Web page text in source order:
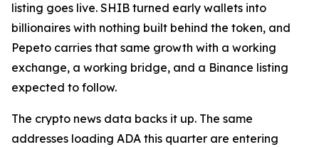
listing goes live. SHIB turned early wallets into
billionaires with nothing built behind the token, and
Pepeto carries that same growth with a working
exchange, a working bridge, and a Binance listing
expected to follow.
The crypto news data backs it up. The same
addresses loading ADA this quarter are entering